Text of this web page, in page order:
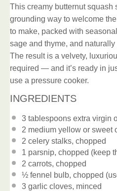
This creamy butternut squash
grounding way to welcome
to make, packed with
sage and thyme, and
The result is a velvety,
required — and it’s ready in
use a pressure cooker.
INGREDIENTS
3 tablespoons extra virgin
2 medium yellow or sweet
2 celery stalks, chopped
1 parsnip, chopped (keep
2 carrots, chopped
½ fennel bulb, chopped
3 garlic cloves, minced